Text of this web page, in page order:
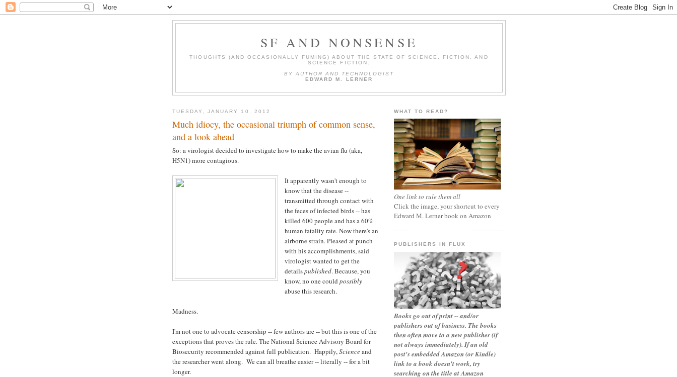
SF AND NONSENSE
THOUGHTS (AND OCCASIONALLY FUMING) ABOUT THE STATE OF SCIENCE, FICTION, AND
SCIENCE FICTION.
BY AUTHOR AND TECHNOLOGIST
EDWARD M. LERNER
TUESDAY, JANUARY 10, 2012
Much idiocy, the occasional triumph of common sense,
and a look ahead
So: a virologist decided to investigate how to make the avian flu (aka,
H5N1) more contagious.
It apparently wasn't enough to
know that the disease --
transmitted through contact with
the feces of infected birds -- has
killed 600 people and has a 60%
human fatality rate. Now there's an
airborne strain. Pleased at punch
with his accomplishments, said
virologist wanted to get the
detailspublished. Because, you
know, no one could possibly
abuse this research.
Madness.
I'm not one to advocate censorship -- few authors are -- but this is one of the
exceptions that proves the rule. The National Science Advisory Board for
Biosecurity recommended against full publication. Happily,Scienceand
the researcher went along. We can all breathe easier -- literally -- for a bit
longer.
WHAT TO READ?
One link to rule them all
Click the image, your shortcut to every
Edward M. Lerner book on Amazon
PUBLISHERS IN FLUX
Books go out of print -- and/or
publishers out of business. The books
then often move to a new publisher (if
not always immediately). If an old
post's embedded Amazon (or Kindle)
link to a book doesn't work, try
searching on the title at Amazon